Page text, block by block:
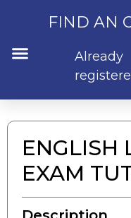
FIND AN
Already
ENGLISH
EXAM